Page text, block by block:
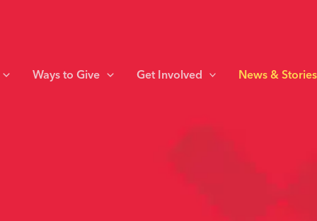
Ways to Give Get Involved News & Stories